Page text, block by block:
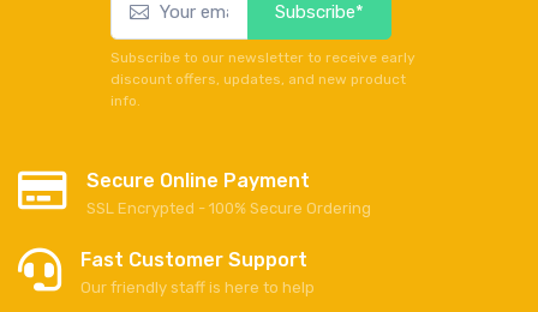
Subscribe*
Subscribe to our newsletter to receive early
discount offers, updates, and new product
info.
Secure Online Payment
SSL Encrypted - 100% Secure Ordering
Fast Customer Support
Our friendly staff is here to help